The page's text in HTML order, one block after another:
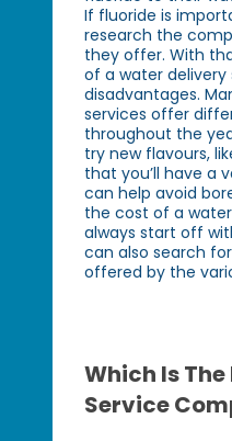
If fluoride is
research the
they offer. With
of a water
disadvantages.
services offer
throughout the
try new flavours,
that you’ll have a
can help avoid
the cost of a
always start off
can also search
offered by the
Which Is
Service